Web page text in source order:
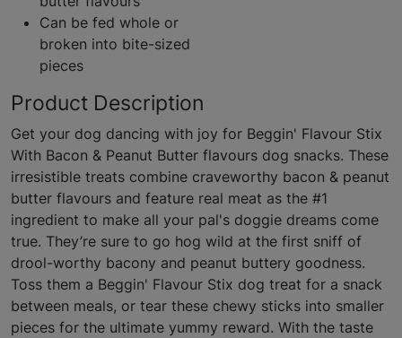
Can be fed whole or
broken into bite-sized
pieces
Product Description
Get your dog dancing with joy for Beggin' Flavour Stix
With Bacon & Peanut Butter flavours dog snacks. These
irresistible treats combine craveworthy bacon & peanut
butter flavours and feature real meat as the #1
ingredient to make all your pal's doggie dreams come
true. They’re sure to go hog wild at the first sniff of
drool-worthy bacony and peanut buttery goodness.
Toss them a Beggin' Flavour Stix dog treat for a snack
between meals, or tear these chewy sticks into smaller
pieces for the ultimate yummy reward. With the taste